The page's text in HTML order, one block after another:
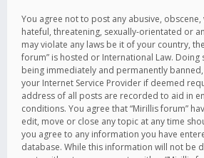
You agree not to post any abusive,
hateful, threatening, sexually-orientated or
may violate any laws be it of your country,
forum” is hosted or International Law. Doing
being immediately and permanently
your Internet Service Provider if deemed
address of all posts are recorded to aid in
conditions. You agree that “Mirillis forum”
edit, move or close any topic at any time
you agree to any information you have
database. While this information will not be